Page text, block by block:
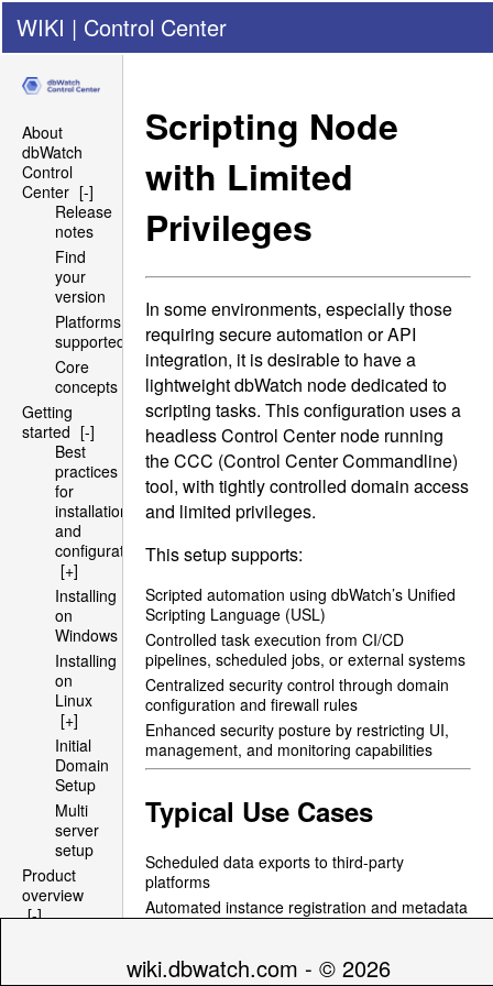
WIKI | Control Center
About
dbWatch
Control
Center [-]
Release
notes
Find
your
version
Platforms
supported
Core
concepts
Getting
started [-]
Best
practices
for
installation
and
configuration
[+]
Installing
on
Windows
Installing
on
Linux
[+]
Initial
Domain
Setup
Multi
server
setup
Product
overview
[-]
Scripting Node
with Limited
Privileges
In some environments, especially those
requiring secure automation orAPI
integration, it is desirable to have a
lightweight dbWatch node dedicated to
scripting tasks. This configuration uses a
headless Control Center node running
theCCC (Control Center Commandline)
tool, with tightly controlled domain access
and limited privileges.
This setup supports:
Scripted automation using dbWatch’s Unified
Scripting Language (USL)
Controlled task execution from CI/CD
pipelines, scheduled jobs, or external systems
Centralized security control through domain
configuration and firewall rules
Enhanced security posture by restricting UI,
management, and monitoring capabilities
Typical Use Cases
Scheduled data exports to third-party
platforms
Automated instance registration and metadata
updates
Integration with DevOps tools or centralized
wiki.dbwatch.com - © 2026